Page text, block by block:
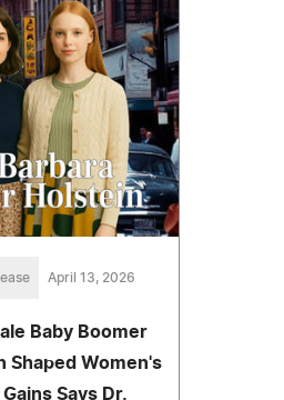
April 13, 2026
Baby Boomer
Shaped Women's
Says Dr.